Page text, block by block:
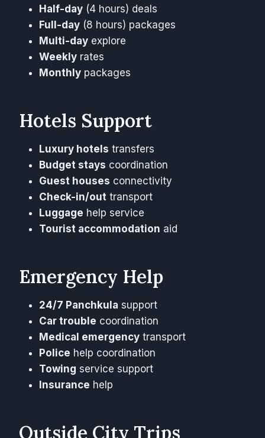
Half-day (4 hours) deals
Full-day (8 hours) packages
Multi-day explore
Weekly rates
Monthly packages
Hotels Support
Luxury hotels transfers
Budget stays coordination
Guest houses connectivity
Check-in/out transport
Luggage help service
Tourist accommodation aid
Emergency Help
24/7 Panchkula support
Car trouble coordination
Medical emergency transport
Police help coordination
Towing service support
Insurance help
Outside City Trips